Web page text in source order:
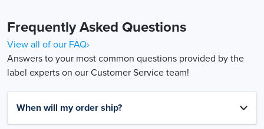
Frequently Asked Questions
View all of our FAQ›
Answers to your most common questions provided by the
label experts on our Customer Service team!
When will my order ship?